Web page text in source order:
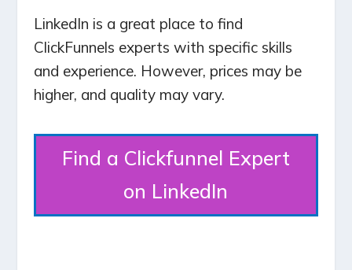
LinkedIn is a great place to find
ClickFunnels experts with specific skills
and experience. However, prices may be
higher, and quality may vary.
Find a Clickfunnel Expert
on LinkedIn